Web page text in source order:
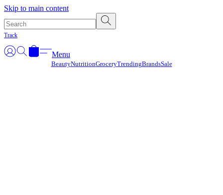
Skip to main content
Track
Menu
BeautyNutritionGroceryTrendingBrandsSale